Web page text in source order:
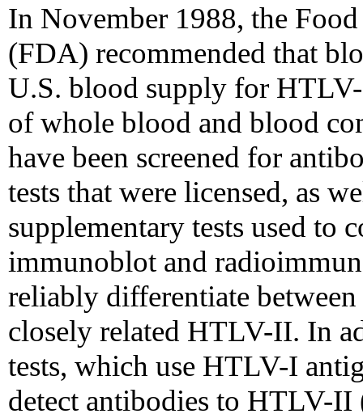
In November 1988, the
(FDA) recommended that
U.S. blood supply for
of whole blood and blood
have been screened for
tests that were licensed, as
supplementary tests used to
immunoblot and
reliably differentiate
closely related HTLV-II. In
tests, which use HTLV-I
detect antibodies to HTLV-II